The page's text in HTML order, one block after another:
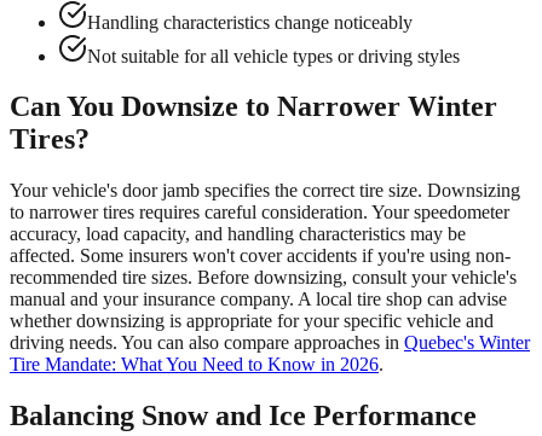
Handling characteristics change noticeably
Not suitable for all vehicle types or driving styles
Can You Downsize to Narrower Winter
Tires?
Your vehicle's door jamb specifies the correct tire size. Downsizing
to narrower tires requires careful consideration. Your speedometer
accuracy, load capacity, and handling characteristics may be
affected. Some insurers won't cover accidents if you're using non-
recommended tire sizes. Before downsizing, consult your vehicle's
manual and your insurance company. A local tire shop can advise
whether downsizing is appropriate for your specific vehicle and
driving needs. You can also compare approaches in Quebec's Winter
Tire Mandate: What You Need to Know in 2026.
Balancing Snow and Ice Performance